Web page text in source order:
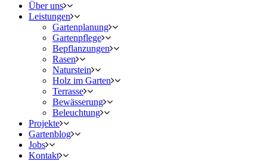
Über uns
Leistungen
Gartenplanung
Gartenpflege
Bepflanzungen
Rasen
Naturstein
Holz im Garten
Terrasse
Bewässerung
Beleuchtung
Projekte
Gartenblog
Jobs
Kontakt